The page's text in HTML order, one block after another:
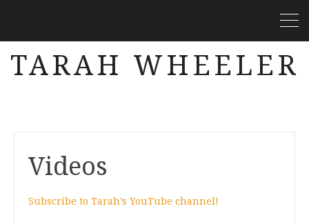
TARAH WHEELER
Videos
Subscribe to Tarah’s YouTube channel!